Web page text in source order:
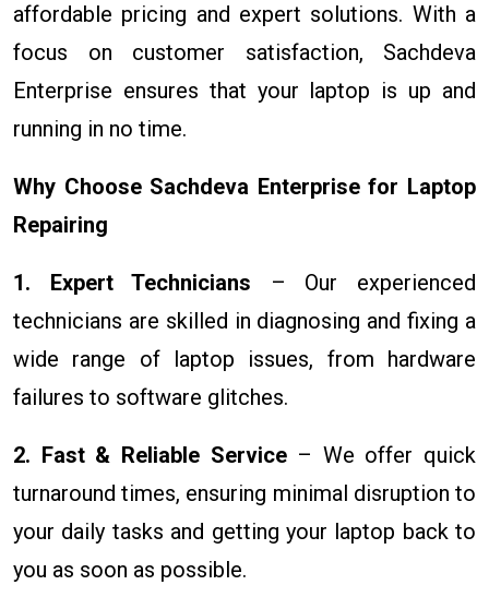
affordable pricing and expert solutions. With a
focus on customer satisfaction, Sachdeva
Enterprise ensures that your laptop is up and
running in no time.
Why Choose Sachdeva Enterprise for Laptop
Repairing
1. Expert Technicians – Our experienced
technicians are skilled in diagnosing and fixing a
wide range of laptop issues, from hardware
failures to software glitches.
2. Fast & Reliable Service– We offer quick
turnaround times, ensuring minimal disruption to
your daily tasks and getting your laptop back to
you as soon as possible.